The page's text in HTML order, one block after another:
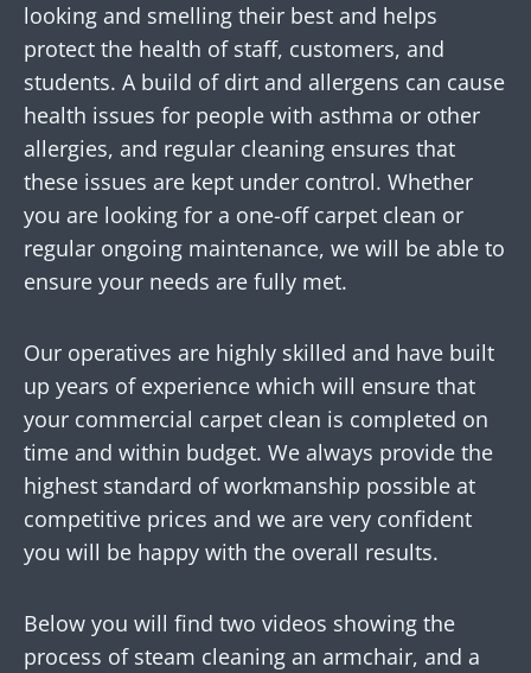
looking and smelling their best and helps
protect the health of staff, customers, and
students. A build of dirt and allergens can cause
health issues for people with asthma or other
allergies, and regular cleaning ensures that
these issues are kept under control. Whether
you are looking for a one-off carpet clean or
regular ongoing maintenance, we will be able to
ensure your needs are fully met.
Our operatives are highly skilled and have built
up years of experience which will ensure that
your commercial carpet clean is completed on
time and within budget. We always provide the
highest standard of workmanship possible at
competitive prices and we are very confident
you will be happy with the overall results.
Below you will find two videos showing the
process of steam cleaning an armchair, and a